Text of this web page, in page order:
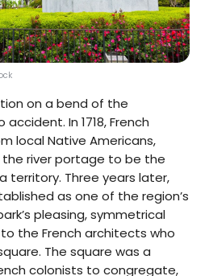
on a bend of the
accident. In 1718, French
local Native Americans,
river portage to be the
territory. Three years later,
as one of the region’s
pleasing, symmetrical
the French architects who
The square was a
colonists to congregate,